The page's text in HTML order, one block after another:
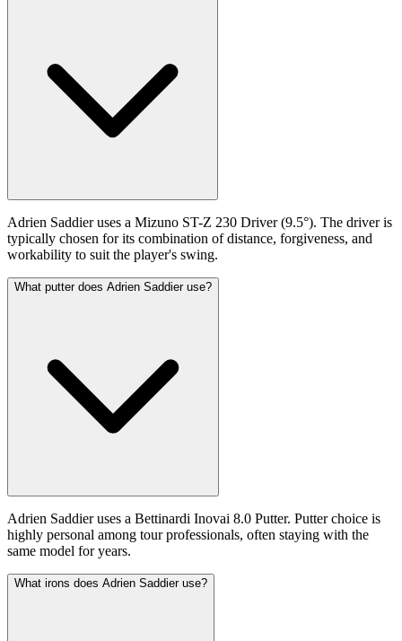
Adrien Saddier uses a Mizuno ST-Z 230 Driver (9.5°). The driver is
typically chosen for its combination of distance, forgiveness, and
workability to suit the player's swing.
What putter does Adrien Saddier use?
Adrien Saddier uses a Bettinardi Inovai 8.0 Putter. Putter choice is
highly personal among tour professionals, often staying with the
same model for years.
What irons does Adrien Saddier use?